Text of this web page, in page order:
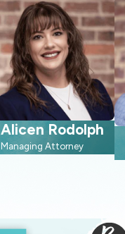
Alicen Rodolph
Managing Attorney